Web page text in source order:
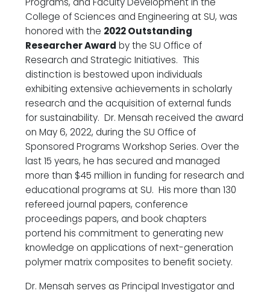
College of Sciences and Engineering at SU, was
honored with the 2022 Outstanding
Researcher Award by the SU Office of
Research and Strategic Initiatives. This
distinction is bestowed upon individuals
exhibiting extensive achievements in scholarly
research and the acquisition of external funds
for sustainability. Dr. Mensah received the award
on May 6, 2022, during the SU Office of
Sponsored Programs Workshop Series. Over the
last 15 years, he has secured and managed
more than $45 million in funding for research and
educational programs at SU. His more than 130
refereed journal papers, conference
proceedings papers, and book chapters
portend his commitment to generating new
knowledge on applications of next-generation
polymer matrix composites to benefit society.
Dr. Mensah serves as Principal Investigator and